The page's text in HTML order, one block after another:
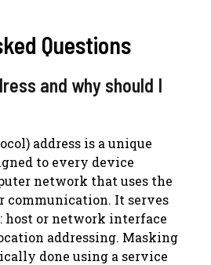
Questions
and why should I
address is a unique
to every device
network that uses the
communication. It serves
or network interface
addressing. Masking
done using a service